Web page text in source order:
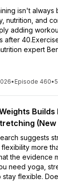
isn't always
nutrition, and
adding
after
expert
• Episode 460•
suggests
more
the evidence
need yoga,
flexible.